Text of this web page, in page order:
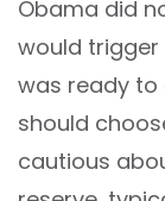
Obama did
would
was ready to
should
cautious